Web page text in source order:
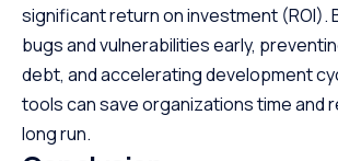
significant return on investment (ROI).
bugs and vulnerabilities early,
debt, and accelerating development
tools can save organizations time and
long run.